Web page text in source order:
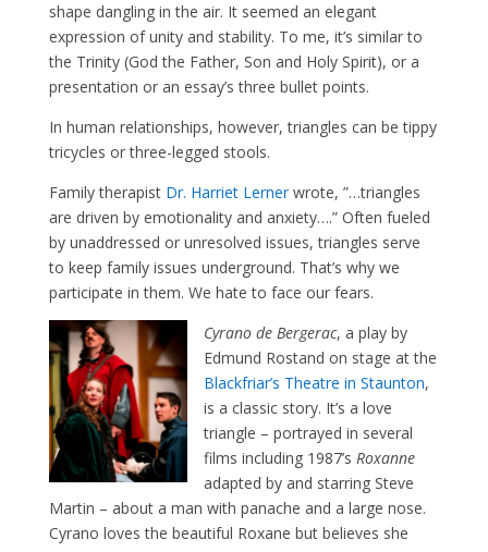
shape dangling in the air. It seemed an elegant
expression of unity and stability. To me, it’s similar to
the Trinity (God the Father, Son and Holy Spirit), or a
presentation or an essay’s three bullet points.
In human relationships, however, triangles can be tippy
tricycles or three-legged stools.
Family therapist Dr. Harriet Lernerwrote, ”…triangles
are driven by emotionality and anxiety….” Often fueled
by unaddressed or unresolved issues, triangles serve
to keep family issues underground. That’s why we
participate in them. We hate to face our fears.
Cyrano de Bergerac, a play by
Edmund Rostand on stage at the
Blackfriar’s Theatre in Staunton,
is a classic story. It’s a love
triangle – portrayed in several
films including 1987’s Roxanne
adapted by and starring Steve
Martin – about a man with panache and a large nose.
Cyrano loves the beautiful Roxane but believes she